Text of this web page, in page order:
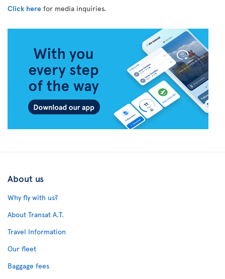
Click here for media inquiries.
About us
Why fly with us?
About Transat A.T.
Travel Information
Our fleet
Baggage fees